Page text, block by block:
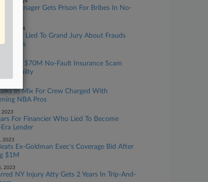
11, 2024
Manager Gets Prison For Bribes In No-
15, 2024
Who Lied To Grand Jury About Frauds
Years
In $70M No-Fault Insurance Scam
Not Guilty
In Mix For Crew Charged With
NBA Pros
2023
For Financier Who Lied To Become
Lender
2023
Ex-Goldman Exec's Coverage Bid After
$1M
2023
NY Injury Atty Gets 2 Years In Trip-And-